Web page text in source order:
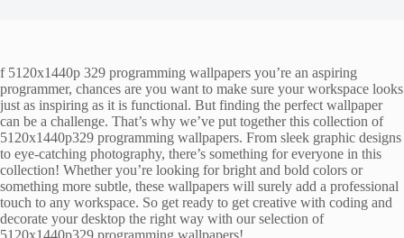
f 5120x1440p 329 programming wallpapers you’re an aspiring
programmer, chances are you want to make sure your workspace looks
just as inspiring as it is functional. But finding the perfect wallpaper
can be a challenge. That’s why we’ve put together this collection of
5120x1440p329 programming wallpapers. From sleek graphic designs
to eye-catching photography, there’s something for everyone in this
collection! Whether you’re looking for bright and bold colors or
something more subtle, these wallpapers will surely add a professional
touch to any workspace. So get ready to get creative with coding and
decorate your desktop the right way with our selection of
5120x1440p329 programming wallpapers!